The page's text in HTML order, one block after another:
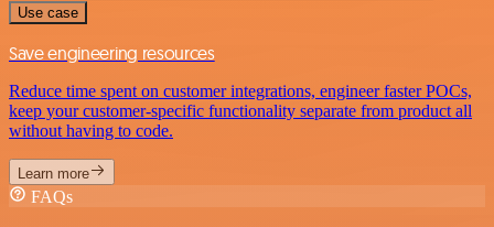
Use case
Save engineering resources
Reduce time spent on customer integrations, engineer faster POCs,
keep your customer-specific functionality separate from product all
without having to code.
Learn more
FAQs